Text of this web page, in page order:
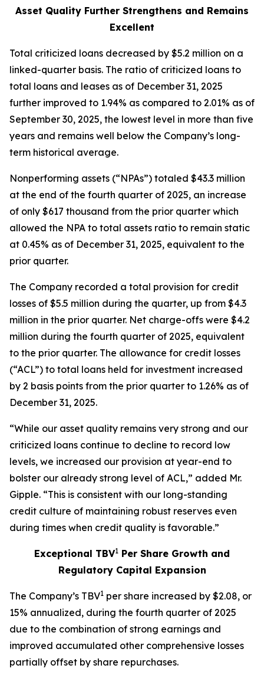
Asset Quality Further Strengthens and Remains
Excellent
Total criticized loans decreased by $5.2 million on a
linked-quarter basis. The ratio of criticized loans to
total loans and leases as of December 31, 2025
further improved to 1.94% as compared to 2.01% as of
September 30, 2025, the lowest level in more than five
years and remains well below the Company’s long-
term historical average.
Nonperforming assets (“NPAs”) totaled $43.3 million
at the end of the fourth quarter of 2025, an increase
of only $617 thousand from the prior quarter which
allowed the NPA to total assets ratio to remain static
at 0.45% as of December 31, 2025, equivalent to the
prior quarter.
The Company recorded a total provision for credit
losses of $5.5 million during the quarter, up from $4.3
million in the prior quarter. Net charge-offs were $4.2
million during the fourth quarter of 2025, equivalent
to the prior quarter. The allowance for credit losses
(“ACL”) to total loans held for investment increased
by 2 basis points from the prior quarter to 1.26% as of
December 31, 2025.
“While our asset quality remains very strong and our
criticized loans continue to decline to record low
levels, we increased our provision at year-end to
bolster our already strong level of ACL,” added Mr.
Gipple. “This is consistent with our long-standing
credit culture of maintaining robust reserves even
during times when credit quality is favorable.”
Exceptional TBV1 Per Share Growth and
Regulatory Capital Expansion
The Company’s TBV1 per share increased by $2.08, or
15% annualized, during the fourth quarter of 2025
due to the combination of strong earnings and
improved accumulated other comprehensive losses
partially offset by share repurchases.